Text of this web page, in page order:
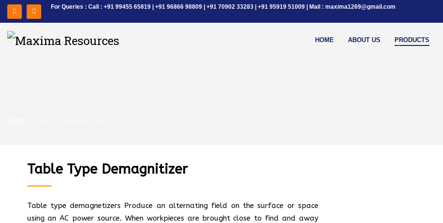
For Queries : Call : +91 99455 65819 | +91 96866 98809 | +91 70902 33283 | +91 95919 51009 | Mail : maxima1269@gmail.com
HOME ABOUT US PRODUCTS
Table Type Demagnitizer
Table type demagnetizers Produce an alternating field on the surface or space
using an AC power source. When workpieces are brought close to find and away